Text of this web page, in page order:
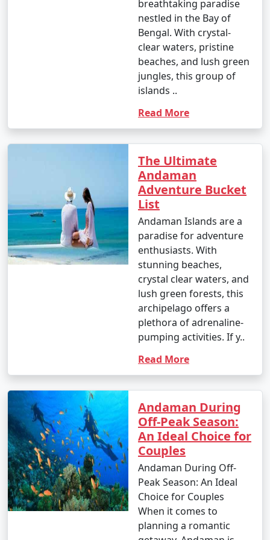
- While water sports are still enjoyable, it can be hot
and humid for some travelers.
3. May to September (Monsoon Season):
- Daytime temperatures range from 25Â°C to 35Â°C
(77Â°F to 95Â°F).
- Frequent rain and rough seas can affect travel plans
and water activities. Many water sports and tours may
be unavailable during this season.
4. October (Post-Monsoon Season):
- October marks the transition from the monsoon
- Daytime temperatures range from 25Â°C to 35Â°C
(77Â°F to 95Â°F).
- The weather becomes more pleasant, and activities
gradually resume.
It's important to note that these temperature ranges
and weather conditions are approximate and can vary
from year to year. The best time to visit the Andaman
Islands, in terms of weather, is typically from November
to March when the weather is dry and pleasant.
breathtaking paradise
nestled in the Bay of
Bengal. With crystal-
clear waters, pristine
beaches, and lush green
jungles, this group of
islands ..
Read More
The Ultimate
Andaman
Adventure Bucket
List
Andaman Islands are a
paradise for adventure
enthusiasts. With
stunning beaches,
crystal clear waters, and
lush green forests, this
archipelago offers a
plethora of adrenaline-
pumping activities. If y..
Read More
Andaman During
Off-Peak Season:
An Ideal Choice for
Couples
Andaman During Off-
Peak Season: An Ideal
Choice for Couples
When it comes to
planning a romantic